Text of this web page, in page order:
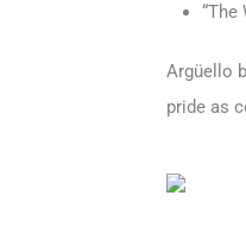
Argüello
pride as